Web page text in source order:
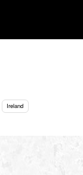
Ireland